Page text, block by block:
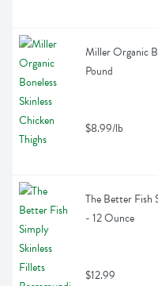
Miller Organic
Pound
$8.99/lb
The Better Fish
- 12 Ounce
$12.99